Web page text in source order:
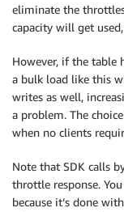
eliminate the
capacity will get
However, if the table
a bulk load like this
writes as well,
a problem. The
when no clients
Note that SDK calls
throttle response.
because it’s done